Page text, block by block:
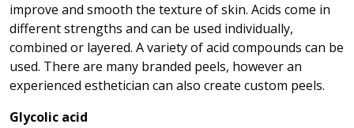
improve and smooth the texture of skin. Acids come in
different strengths and can be used individually,
combined or layered. A variety of acid compounds can be
used. There are many branded peels, however an
experienced esthetician can also create custom peels.
Glycolic acid